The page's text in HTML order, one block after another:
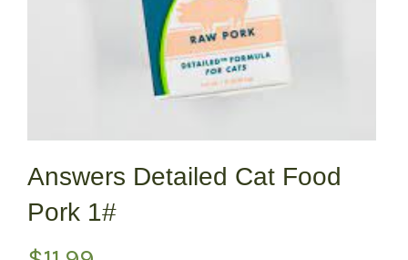
Answers Detailed Cat Food
Pork 1#